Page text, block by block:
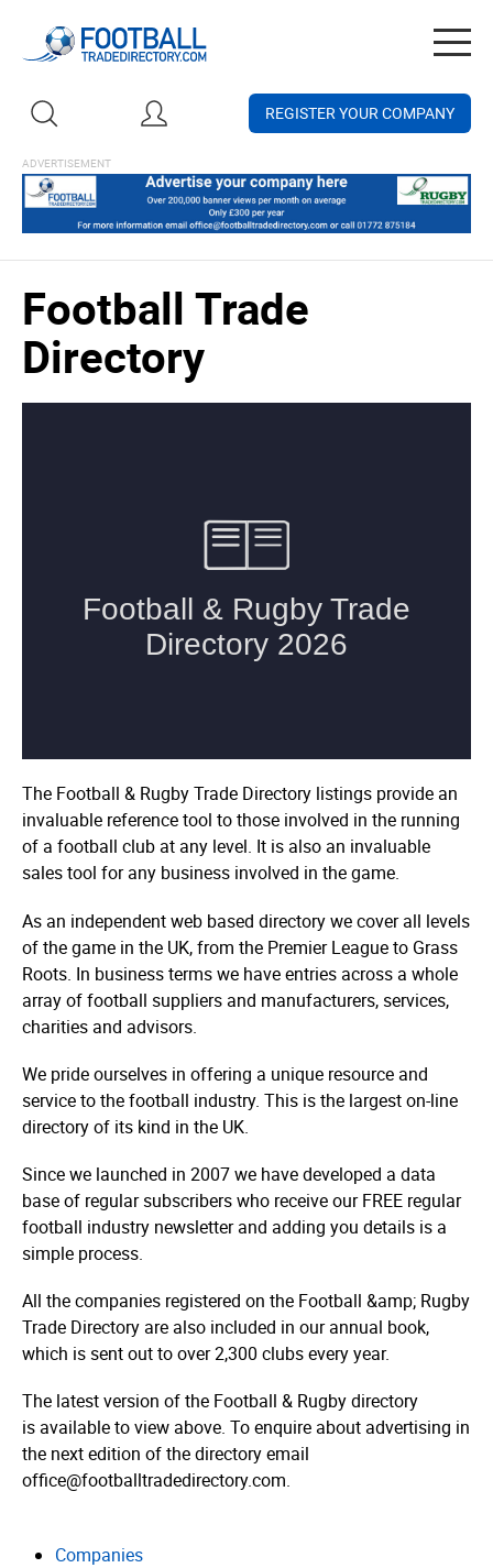
REGISTER YOUR COMPANY
Football Trade
Directory
The Football & Rugby Trade Directory listings provide an
invaluable reference tool to those involved in the running
of a football club at any level. It is also an invaluable
sales tool for any business involved in the game.
As an independent web based directory we cover all levels
of the game in the UK, from the Premier League to Grass
Roots. In business terms we have entries across a whole
array of football suppliers and manufacturers, services,
charities and advisors.
We pride ourselves in offering a unique resource and
service to the football industry. This is the largest on-line
directory of its kind in the UK.
Since we launched in 2007 we have developed a data
base of regular subscribers who receive our FREE regular
football industry newsletter and adding you details is a
simple process.
All the companies registered on the Football &amp; Rugby
Trade Directory are also included in our annual book,
which is sent out to over 2,300 clubs every year.
The latest version of the Football & Rugby directory
is available to view above. To enquire about advertising in
the next edition of the directory email
office@footballtradedirectory.com.
Companies